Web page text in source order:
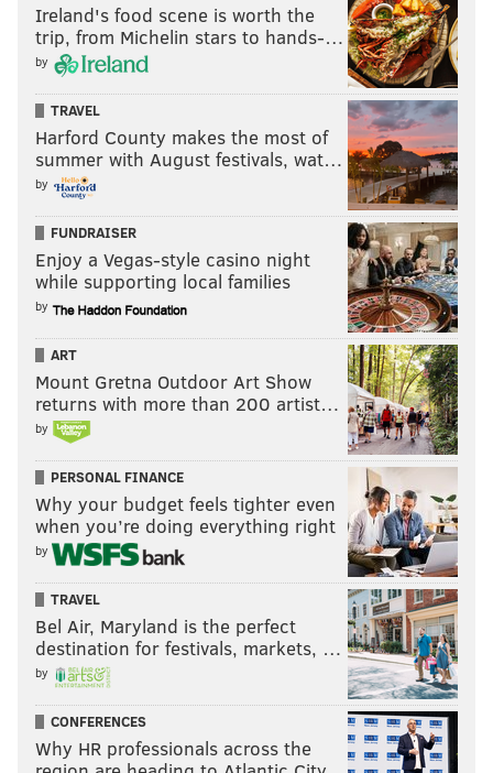
Ireland's food scene is worth the
trip, from Michelin stars to hands-…
by
TRAVEL
Harford County makes the most of
summer with August festivals, wat…
by
FUNDRAISER
Enjoy a Vegas-style casino night
while supporting local families
by
ART
Mount Gretna Outdoor Art Show
returns with more than 200 artist…
by
PERSONAL FINANCE
Why your budget feels tighter even
when you’re doing everything right
by
TRAVEL
Bel Air, Maryland is the perfect
destination for festivals, markets, …
by
CONFERENCES
Why HR professionals across the